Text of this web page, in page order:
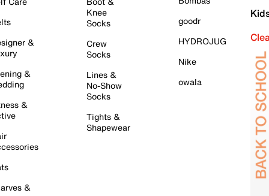
&
&
&
&
Knee
Socks
Crew
Socks
Lines &
No-Show
Socks
Tights &
Shapewear
goodr
HYDROJUG
Nike
owala